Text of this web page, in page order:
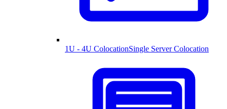
1U - 4U ColocationSingle Server Colocation